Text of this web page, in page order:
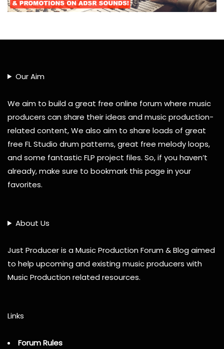
Our Aim
We aim to build a great free online forum where music
producers can share their ideas and music production-
related content, We also aim to share loads of great
free FL Studio drum patterns, great free melody loops,
and some fantastic FLP project files. So, if you haven’t
already, make sure to bookmark this page in your
favorites.
About Us
Just Producer is a Music Production Forum & Blog aimed
to help upcoming and existing music producers with
Music Production related resources.
Links
Forum Rules